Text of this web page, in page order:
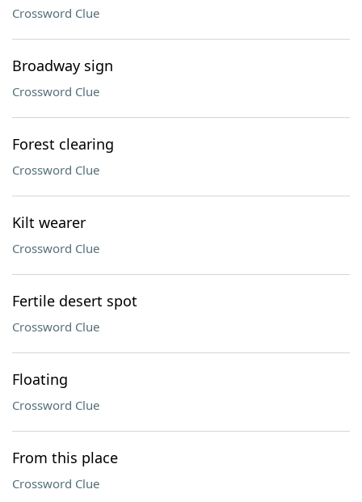
Crossword Clue
Broadway sign
Crossword Clue
Forest clearing
Crossword Clue
Kilt wearer
Crossword Clue
Fertile desert spot
Crossword Clue
Floating
Crossword Clue
From this place
Crossword Clue